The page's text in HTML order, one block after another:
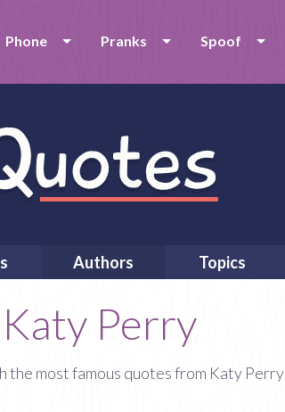
Phone Pranks Spoof
Authors Topics
Katy Perry
the most famous quotes from Katy Perry